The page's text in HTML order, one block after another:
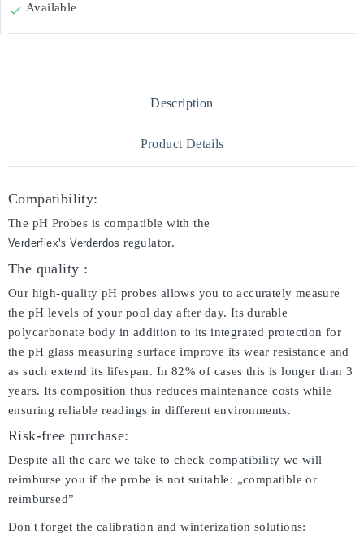
 Available
Description
Product Details
Compatibility:
The pH Probes is compatible with the
Verderflex'sVerderdos regulator.
The quality :
Our high-quality pH probes allows you to accurately measure
the pH levels of your pool day after day. Its durable
polycarbonate body in addition to its integrated protection for
the pH glass measuring surface improve its wear resistance and
as such extend its lifespan. In 82% of cases this is longer than 3
years. Its composition thus reduces maintenance costs while
ensuring reliable readings in different environments.
Risk-free purchase:
Despite all the care we take to check compatibility we will
reimburse you if the probe is not suitable: „compatible or
reimbursed”
Don't forget the calibration and winterization solutions: